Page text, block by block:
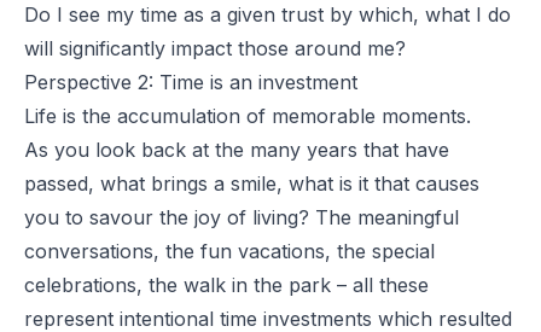
Do I see my time as a given trust by which, what I do
will significantly impact those around me?
Perspective 2: Time is an investment
Life is the accumulation of memorable moments.
As you look back at the many years that have
passed, what brings a smile, what is it that causes
you to savour the joy of living? The meaningful
conversations, the fun vacations, the special
celebrations, the walk in the park – all these
represent intentional time investments which resulted